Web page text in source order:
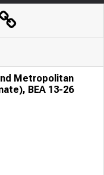
Metropolitan
BEA 13-26